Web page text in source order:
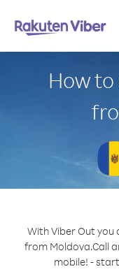
How
With Viber Out you
from Moldova.Call
mobile! -